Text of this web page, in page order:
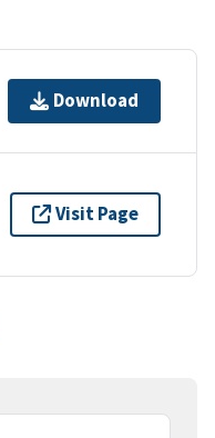
Download
Visit Page